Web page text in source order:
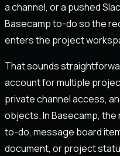
a channel, or a pushed
Basecamp to-do so the
enters the project
That sounds
account for multiple
private channel access,
objects. In Basecamp,
to-do, message board
document, or project